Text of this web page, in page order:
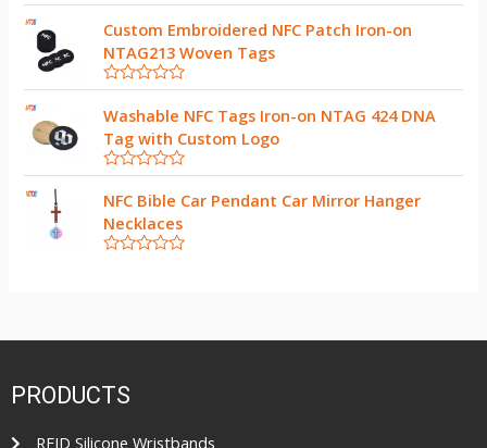
u
t
o
f
5
R
a
t
e
d
0
u
t
o
f
5
Custom Embroidered NFC Patch Iron-on
NTAG213 Woven Tags
R
a
t
e
d
u
t
o
f
Washable NFC Tags Iron-on NTAG 424 DNA
Tag with Custom Logo
R
a
t
e
d
NFC Bible Car Pendant Car Mirror Hanger
Necklaces
0
t
o
PRODUCTS
RFID Silicone Wristbands